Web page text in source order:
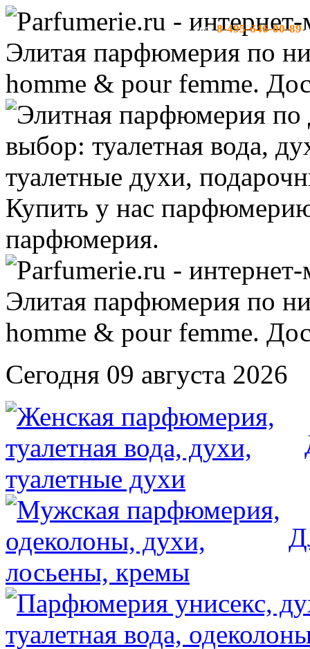
тел:8-495-646-00-89-
Сегодня 09 августа 2026